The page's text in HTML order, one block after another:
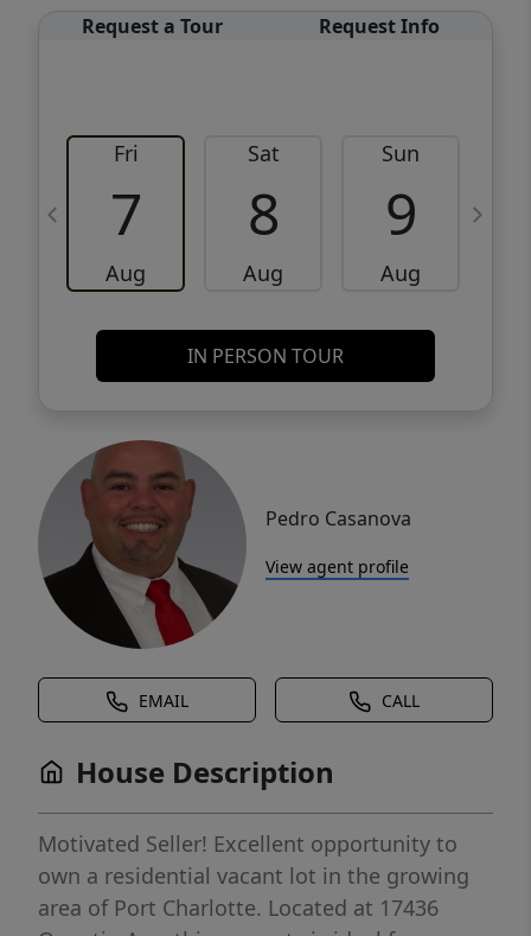
Request a Tour Request Info
Fri
7
Aug
Sat
8
Aug
Sun
9
Aug
IN PERSON TOUR
Pedro Casanova
View agent profile
EMAIL CALL
House Description
Motivated Seller! Excellent opportunity to
own a residential vacant lot in the growing
area of Port Charlotte. Located at 17436